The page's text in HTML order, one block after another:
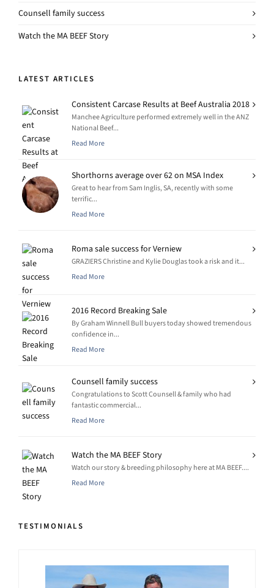
Counsell family success
Watch the MA BEEF Story
LATEST ARTICLES
Consistent Carcase Results at Beef Australia 2018
Manchee Agriculture performed extremely well in the ANZ
National Beef...
Read More
Shorthorns average over 62 on MSA Index
Great to hear from Sam Inglis, SA, recently with some
terrific...
Read More
Roma sale success for Verniew
GRAZIERS Christine and Kylie Douglas took a risk and it...
Read More
2016 Record Breaking Sale
By Graham Winnell Bull buyers today showed tremendous
confidence in...
Read More
Counsell family success
Congratulations to Scott Counsell & family who had
fantastic commercial...
Read More
Watch the MA BEEF Story
Watch our story & breeding philosophy here at MA BEEF....
Read More
TESTIMONIALS